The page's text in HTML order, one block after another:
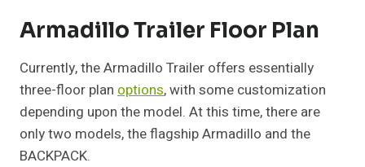
Armadillo Trailer Floor Plan
Currently, the Armadillo Trailer offers essentially
three-floor plan options, with some customization
depending upon the model. At this time, there are
only two models, the flagship Armadillo and the
BACKPACK.